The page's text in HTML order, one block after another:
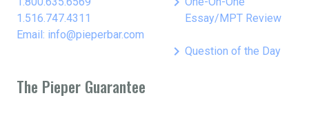
1.516.747.4311
Email: info@pieperbar.com
Essay/MPT Review
keyboard_arrow_right Question of the Day
The Pieper Guarantee